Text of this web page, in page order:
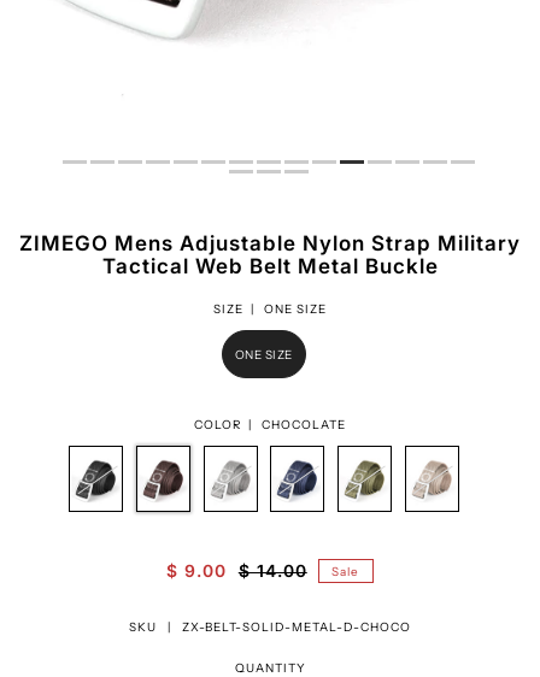
ZIMEGO Mens Adjustable Nylon Strap Military
Tactical Web Belt Metal Buckle
SIZE | ONE SIZE
ONE SIZE
COLOR | CHOCOLATE
$ 9.00 $ 14.00 Sale
SKU | ZX-BELT-SOLID-METAL-D-CHOCO
QUANTITY